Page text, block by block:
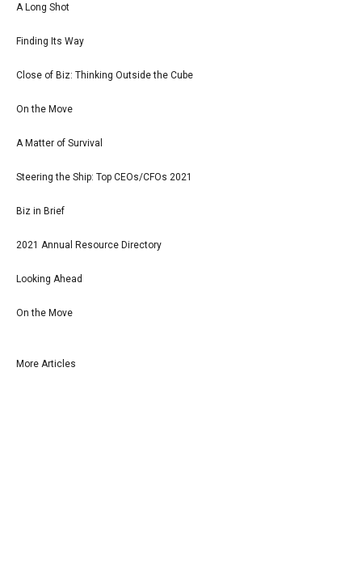
A Long Shot
Finding Its Way
Close of Biz: Thinking Outside the Cube
On the Move
A Matter of Survival
Steering the Ship: Top CEOs/CFOs 2021
Biz in Brief
2021 Annual Resource Directory
Looking Ahead
On the Move
More Articles